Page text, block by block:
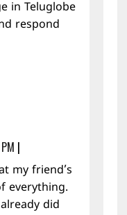
in Teluglobe
respond
|
my friend’s
everything.
did